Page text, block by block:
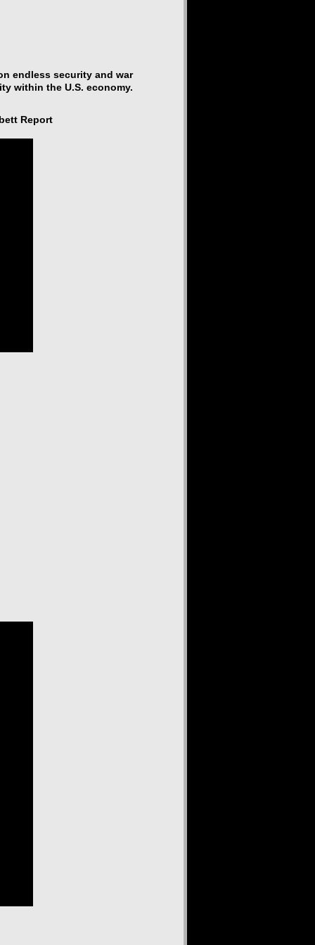
endless security and war
within the U.S. economy.
Report